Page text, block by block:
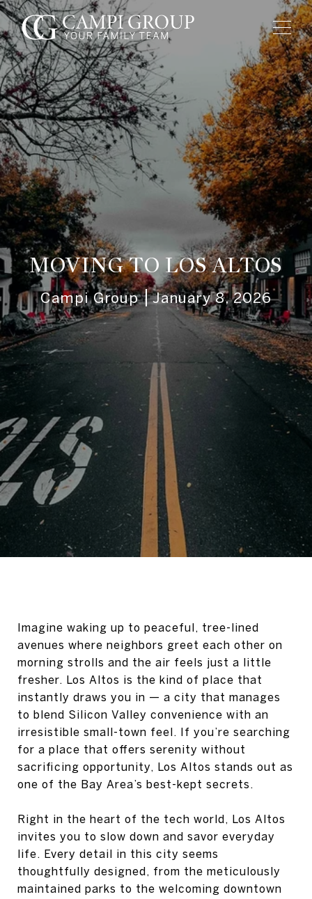
MOVING TO LOS ALTOS
Campi Group January 8, 2026
Imagine waking up to peaceful, tree-lined
avenues where neighbors greet each other on
morning strolls and the air feels just a little
fresher. Los Altos is the kind of place that
instantly draws you in — a city that manages
to blend Silicon Valley convenience with an
irresistible small-town feel. If you’re searching
for a place that offers serenity without
sacrificing opportunity, Los Altos stands out as
one of the Bay Area’s best-kept secrets.
Right in the heart of the tech world, Los Altos
invites you to slow down and savor everyday
life. Every detail in this city seems
thoughtfully designed, from the meticulously
maintained parks to the welcoming downtown